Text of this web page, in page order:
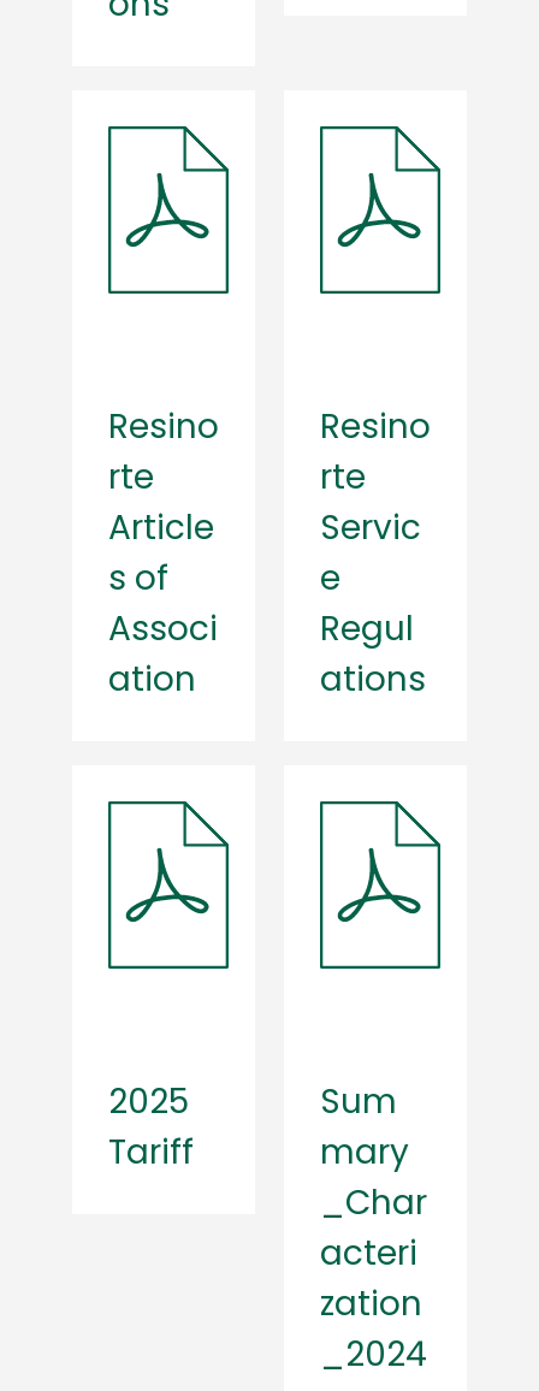
Resino
rte
Article
s of
Associ
ation
Resino
rte
Servic
e
Regul
ations
2025
Tariff
Sum
mary
_Char
acteri
zation
_2024